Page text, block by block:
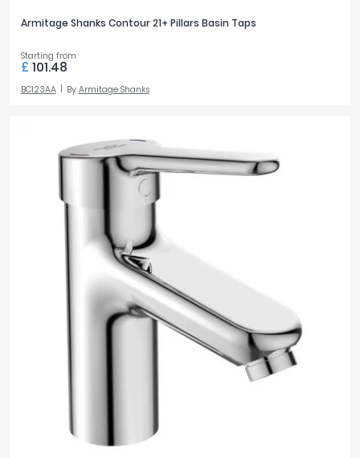
Armitage Shanks Contour 21+ Pillars Basin Taps
Starting from
£ 101.48
BC123AA By Armitage Shanks